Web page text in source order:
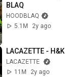
BLAQ
HOODBLAQ
5.1M
2y ago
LACAZETTE - H&K
LACAZETTE
11M
2y ago